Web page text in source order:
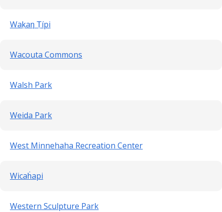
Waḳaƞ Ṭípi
Wacouta Commons
Walsh Park
Weida Park
West Minnehaha Recreation Center
Wicaḣapi
Western Sculpture Park